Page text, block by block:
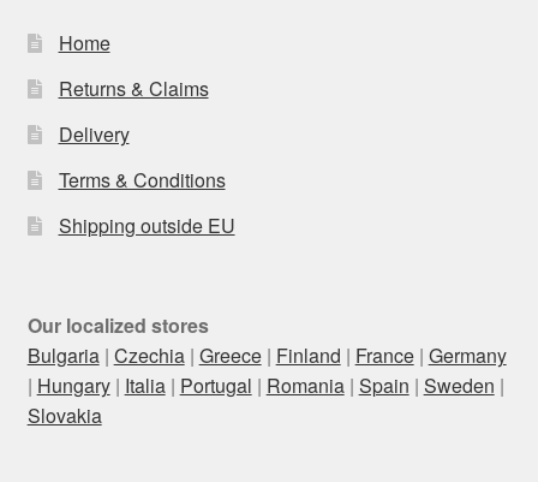
Home
Returns & Claims
Delivery
Terms & Conditions
Shipping outside EU
Our localized stores
Bulgaria| Czechia| Greece| Finland | France| Germany
| Hungary| Italia| Portugal | Romania| Spain | Sweden |
Slovakia